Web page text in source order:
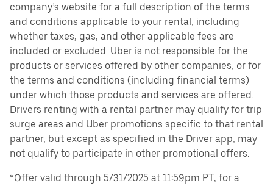
company’s website for a full description of the terms
and conditions applicable to your rental, including
whether taxes, gas, and other applicable fees are
included or excluded. Uber is not responsible for the
products or services offered by other companies, or for
the terms and conditions (including financial terms)
under which those products and services are offered.
Drivers renting with a rental partner may qualify for trip
surge areas and Uber promotions specific to that rental
partner, but except as specified in the Driver app, may
not qualify to participate in other promotional offers.
*Offer valid through 5/31/2025 at 11:59pm PT, for a